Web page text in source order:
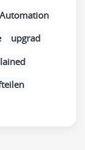
Automation
upgrad